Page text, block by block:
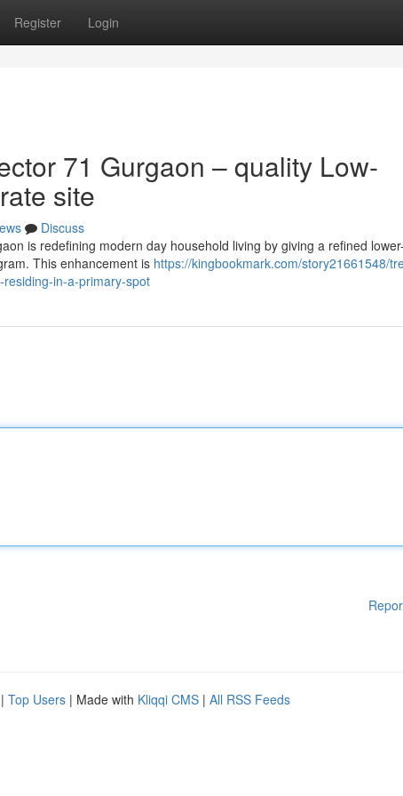
Register Login
71 Gurgaon – quality Low-
site
Discuss
is redefining modern day household living by giving a refined
This enhancement is https://kingbookmark.com/story21661548/
in-a-primary-spot
| Top Users | Made with Kliqqi CMS | All RSS Feeds